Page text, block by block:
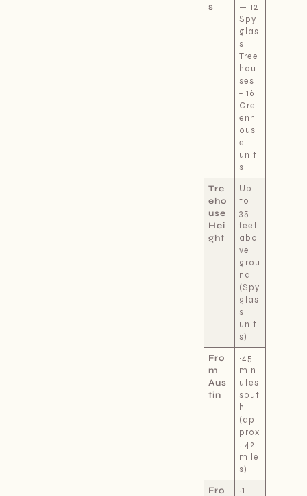
s
— 12
Spy
glas
s
Tree
hou
ses
+ 16
Gre
enh
ous
e
unit
s
Tre
eho
use
Hei
ght
Up
to
35
feet
abo
ve
grou
nd
(Spy
glas
s
unit
s)
Fro
m
Aus
tin
~45
min
utes
sout
h
(ap
prox
. 42
mile
s)
Fro
~1